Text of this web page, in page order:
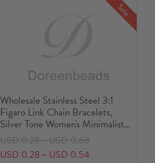
Sale
Wholesale Stainless Steel 3:1
Figaro Link Chain Bracelets,
Silver Tone Women's Minimalist
Gift Jewelry Supply
USD 0.28～USD 0.68
USD 0.28～USD 0.54